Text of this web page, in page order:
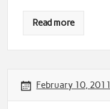
Read more
February 10, 2011